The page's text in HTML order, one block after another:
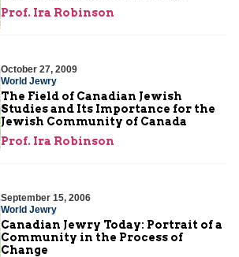
Prof. Ira Robinson
October 27, 2009
World Jewry
The Field of Canadian Jewish
Studies and Its Importance for the
Jewish Community of Canada
Prof. Ira Robinson
September 15, 2006
World Jewry
Canadian Jewry Today: Portrait of a
Community in the Process of
Change